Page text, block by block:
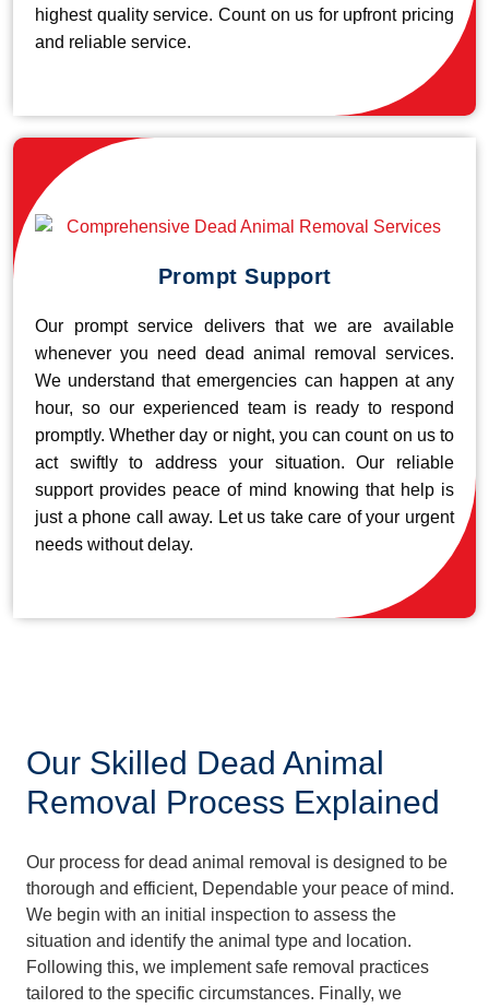
highest quality service. Count on us for upfront pricing
and reliable service.
Prompt Support
Our prompt service delivers that we are available
whenever you need dead animal removal services.
We understand that emergencies can happen at any
hour, so our experienced team is ready to respond
promptly. Whether day or night, you can count on us to
act swiftly to address your situation. Our reliable
support provides peace of mind knowing that help is
just a phone call away. Let us take care of your urgent
needs without delay.
Our Skilled Dead Animal
Removal Process Explained
Our process for dead animal removal is designed to be
thorough and efficient, Dependable your peace of mind.
We begin with an initial inspection to assess the
situation and identify the animal type and location.
Following this, we implement safe removal practices
tailored to the specific circumstances. Finally, we